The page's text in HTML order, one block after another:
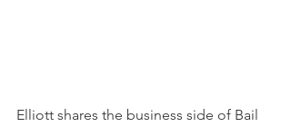
Elliott shares the business side of Bail